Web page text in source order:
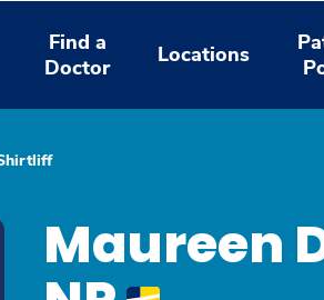
Find a
Doctor
Locations
Maureen